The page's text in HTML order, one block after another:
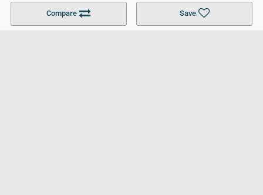
Compare Save
Become a Partner Colleges in UK Top 10 Colleges in UK